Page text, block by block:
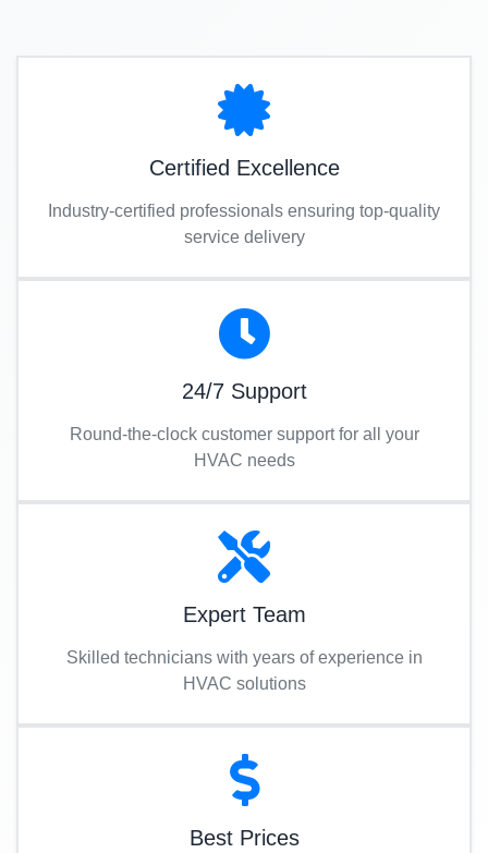
Certified Excellence
Industry-certified professionals ensuring top-quality
service delivery
24/7 Support
Round-the-clock customer support for all your
HVAC needs
Expert Team
Skilled technicians with years of experience in
HVAC solutions
Best Prices